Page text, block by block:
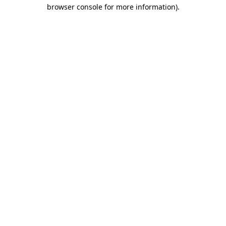
browser console for more information).